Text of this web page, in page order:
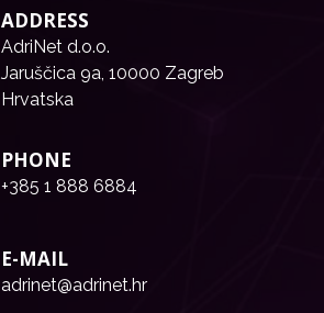
ADDRESS
AdriNet d.o.o.
Jaruščica 9a, 10000 Zagreb
Hrvatska
PHONE
+385 1 888 6884
E-MAIL
adrinet@adrinet.hr